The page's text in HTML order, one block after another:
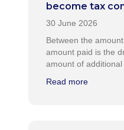
become tax
Between the
amount paid is the
amount of additional
Read more